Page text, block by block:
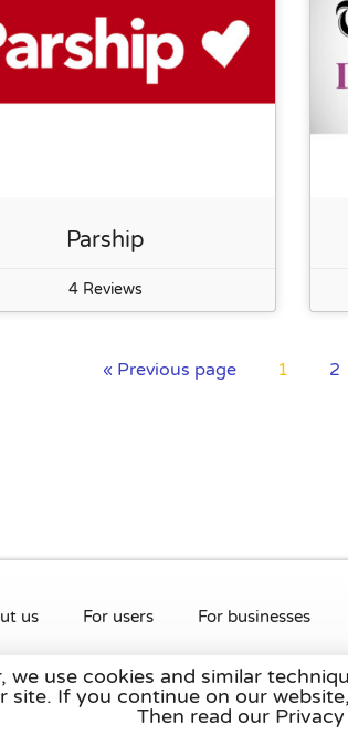
Parship
4 Reviews
« Previous page 1 2
us For users For businesses
, France,Germany,Belgium,
we use cookies and similar
site. If you continue on our
Then read our Privacy